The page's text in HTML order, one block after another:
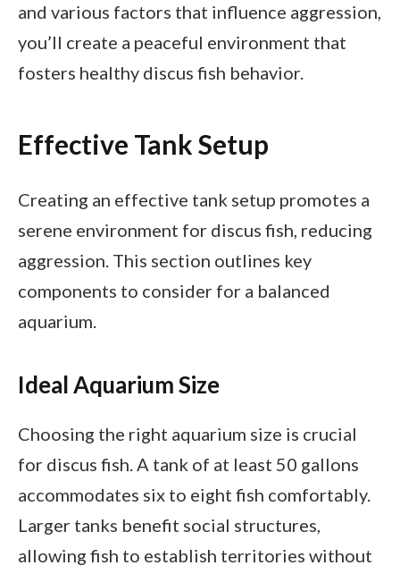
and various factors that influence aggression,
you’ll create a peaceful environment that
fosters healthy discus fish behavior.
Effective Tank Setup
Creating an effective tank setup promotes a
serene environment for discus fish, reducing
aggression. This section outlines key
components to consider for a balanced
aquarium.
Ideal Aquarium Size
Choosing the right aquarium size is crucial
for discus fish. A tank of at least 50 gallons
accommodates six to eight fish comfortably.
Larger tanks benefit social structures,
allowing fish to establish territories without